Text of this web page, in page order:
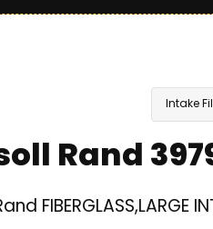
Intake
Rand
FIBERGLASS,LARGE